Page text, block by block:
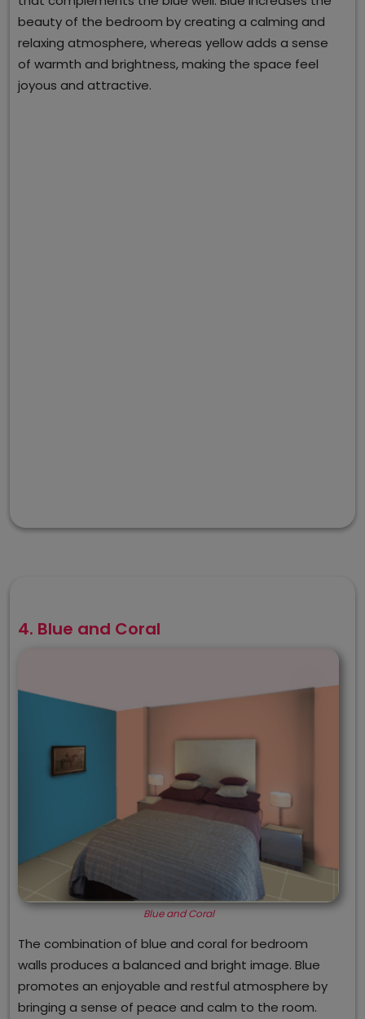
beauty of the bedroom by creating a calming and
relaxing atmosphere, whereas yellow adds a sense
of warmth and brightness, making the space feel
joyous and attractive.
4. Blue and Coral
Blue and Coral
The combination of blue and coral for bedroom
walls produces a balanced and bright image. Blue
promotes an enjoyable and restful atmosphere by
bringing a sense of peace and calm to the room.